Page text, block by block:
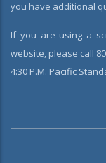
you have additional
If you are using a
website, please call
4:30 P.M. Pacific